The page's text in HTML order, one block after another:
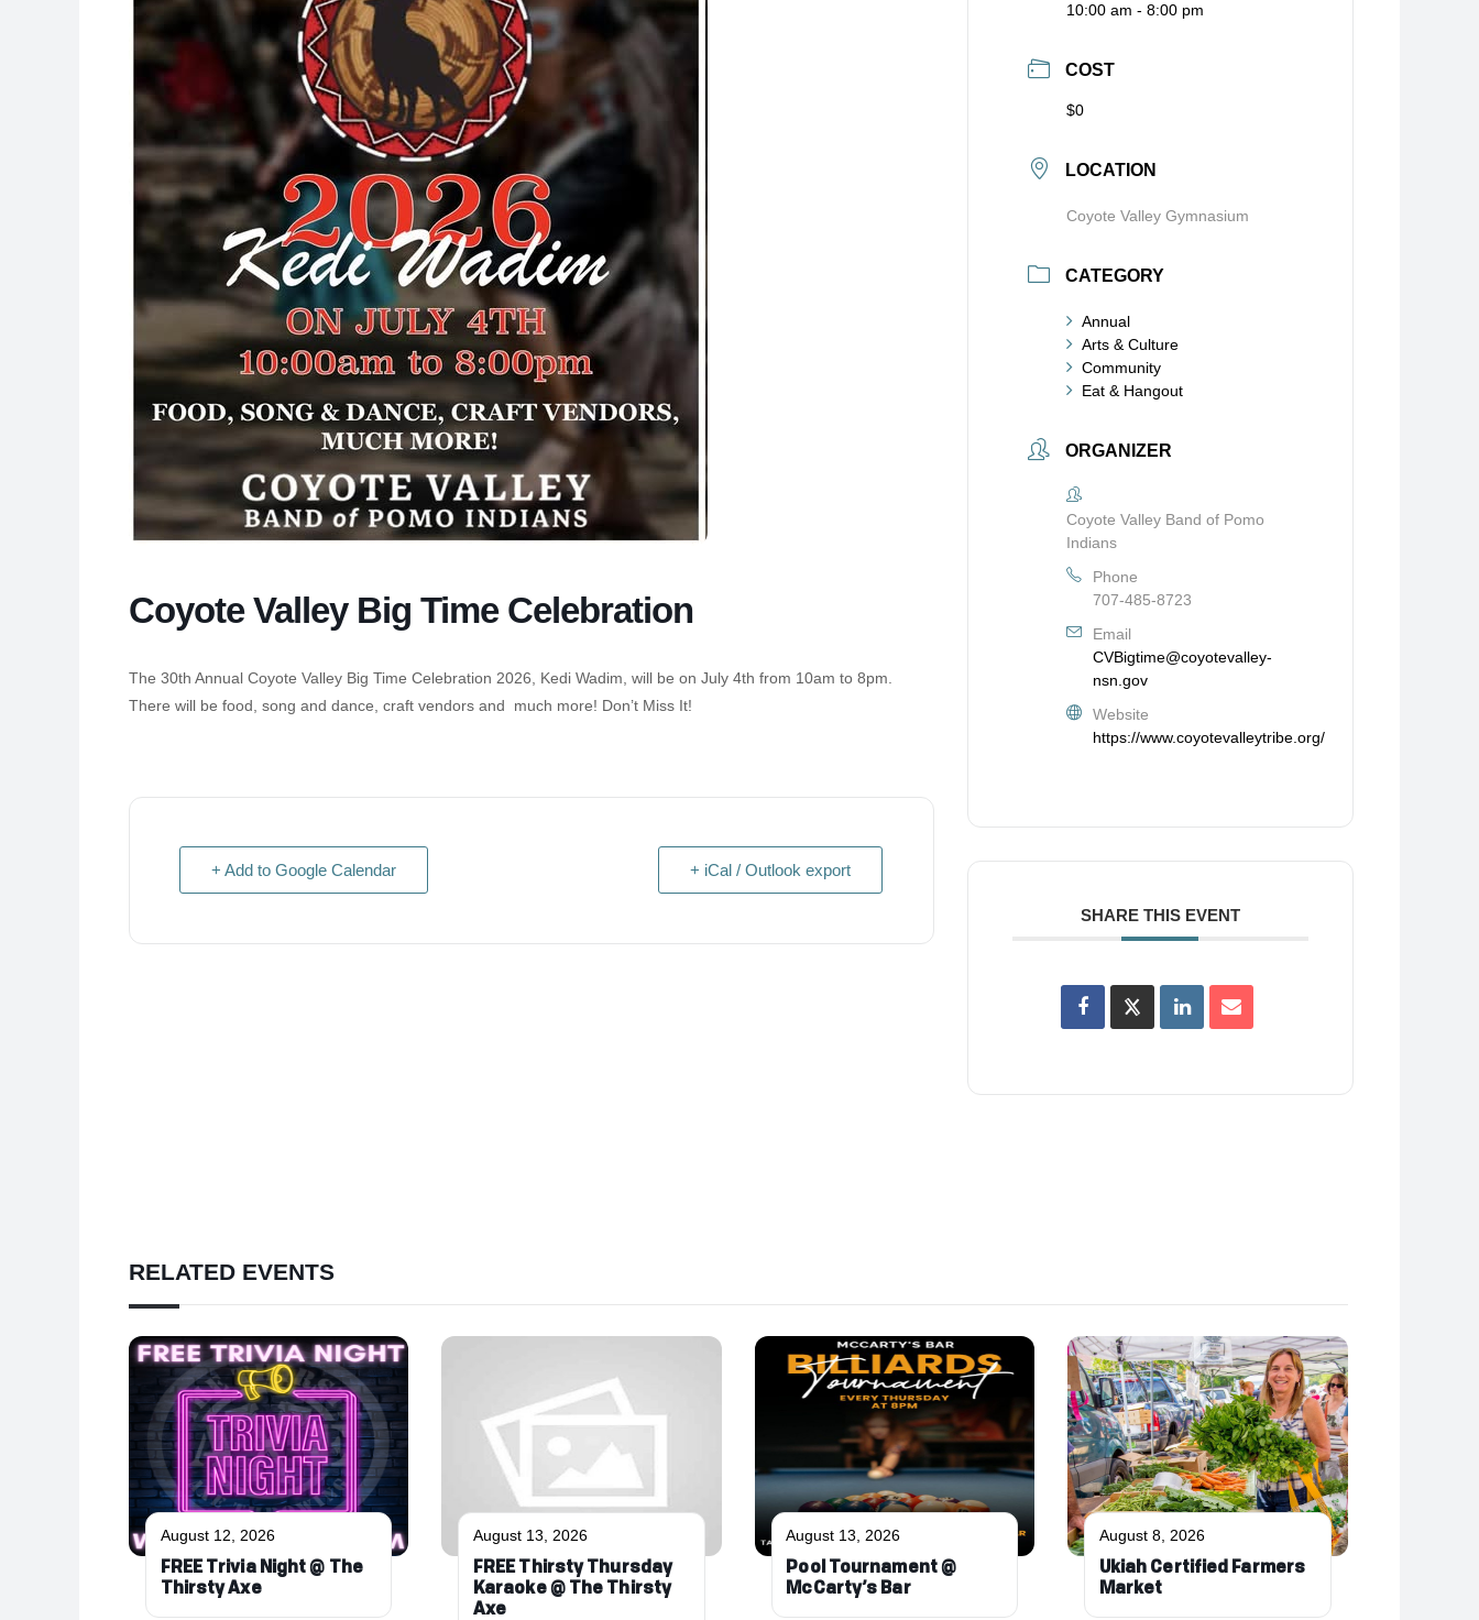
Coyote Valley Big Time Celebration
The 30th Annual Coyote Valley Big Time Celebration 2026, Kedi Wadim, will be on July 4th from 10am to 8pm.
There will be food, song and dance, craft vendors and much more! Don’t Miss It!
+ Add to Google Calendar + iCal / Outlook export
10:00 am - 8:00 pm
COST
$0
LOCATION
Coyote Valley Gymnasium
CATEGORY
Annual
Arts & Culture
Community
Eat & Hangout
ORGANIZER
Coyote Valley Band of Pomo
Indians
Phone
707-485-8723
Email
CVBigtime@coyotevalley-
nsn.gov
Website
https://www.coyotevalleytribe.org/
SHARE THIS EVENT
RELATED EVENTS
August 12, 2026
FREE Trivia Night @ The
Thirsty Axe
August 13, 2026
FREE Thirsty Thursday
Karaoke @ The Thirsty
Axe
August 13, 2026
Pool Tournament @
McCarty’s Bar
August 8, 2026
Ukiah Certified Farmers
Market